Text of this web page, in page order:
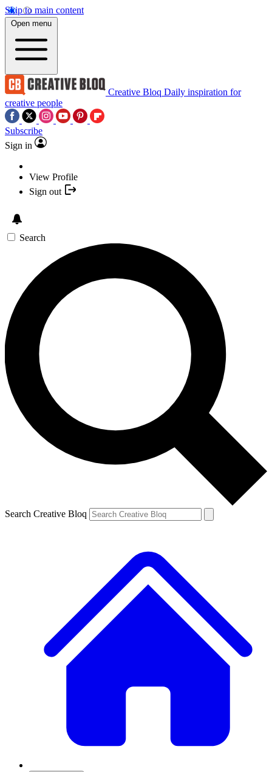
Skip to main content
Open menu
Creative Bloq Daily inspiration for
creative people
Subscribe
Sign in
View Profile
Sign out
Search
Search Creative Bloq